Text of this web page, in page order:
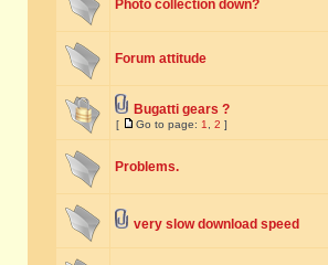
Photo collection down?
Forum attitude
Bugatti gears ?
[ Go to page: 1 2 ]
Problems.
very slow download speed